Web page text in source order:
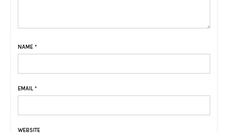
NAME *
EMAIL *
WEBSITE